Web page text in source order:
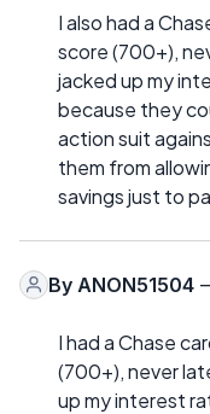
I also had a
score (700+),
jacked up my
because they
action suit
them from
savings just to
By ANON51504
I had a Chase
(700+), never
up my interest